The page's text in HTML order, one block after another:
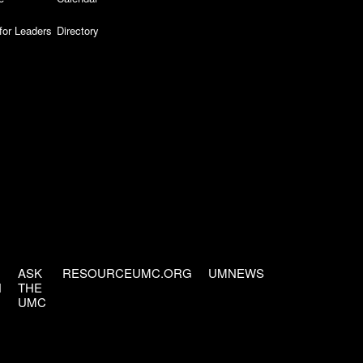
Leaders Directory
ASK
THE
UMC
RESOURCEUMC.ORG UMNEWS